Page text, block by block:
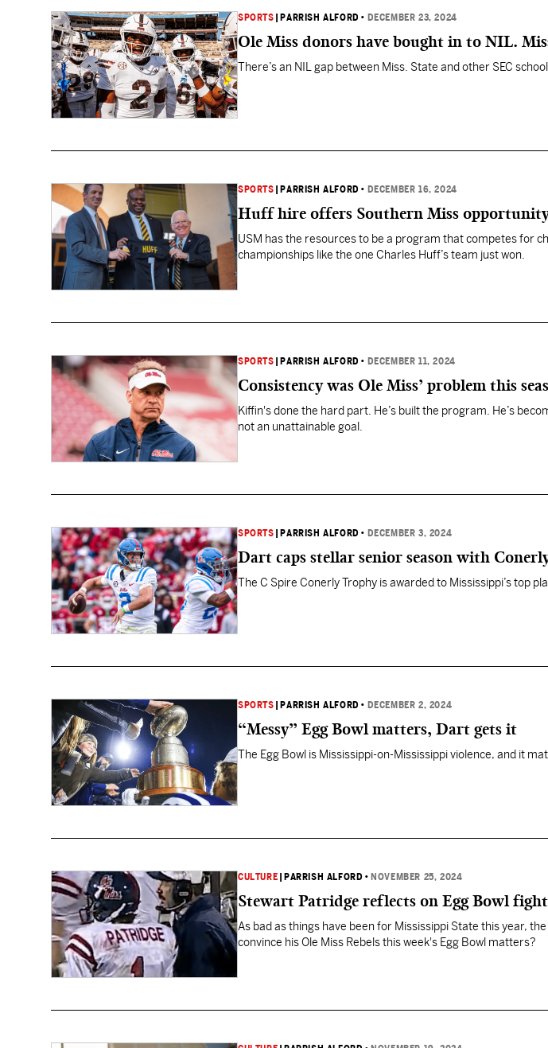
SPORTS PARRISH ALFORD • DECEMBER 23, 2024
Ole Miss donors have bought in to NIL.
There’s an NIL gap between Miss. State and other SEC
SPORTS PARRISH ALFORD • DECEMBER 16, 2024
Huff hire offers Southern Miss
USM has the resources to be a program that competes for
championships like the one Charles Huff’s team just won.
SPORTS PARRISH ALFORD • DECEMBER 11, 2024
Consistency was Ole Miss’ problem this
Kiffin's done the hard part. He’s built the program. He’s
not an unattainable goal.
SPORTS PARRISH ALFORD • DECEMBER 3, 2024
Dart caps stellar senior season with
The C Spire Conerly Trophy is awarded to Mississippi’s top
SPORTS PARRISH ALFORD • DECEMBER 2, 2024
“Messy” Egg Bowl matters, Dart gets it
The Egg Bowl is Mississippi-on-Mississippi violence, and it
CULTURE PARRISH ALFORD • NOVEMBER 25, 2024
Stewart Patridge reflects on Egg Bowl
As bad as things have been for Mississippi State this year,
convince his Ole Miss Rebels this week's Egg Bowl matters?